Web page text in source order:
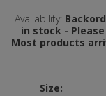
Availability:
in stock -
Most products
Size: